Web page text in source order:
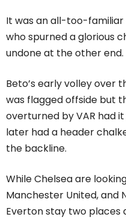
It was an all-too-
who spurned a glorious
undone at the other end.
Beto’s early volley over
was flagged offside but
overturned by VAR had
later had a header
the backline.
While Chelsea are
Manchester United, and
Everton stay two places